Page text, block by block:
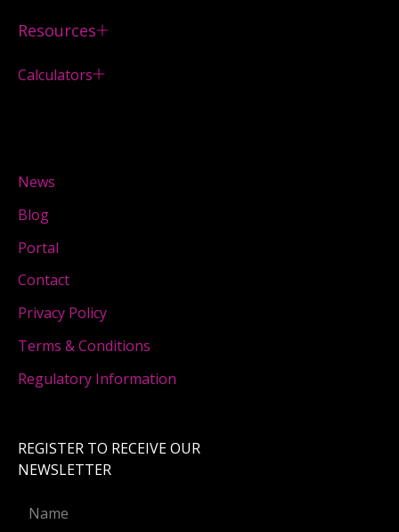
Resources
Calculators
News
Blog
Portal
Contact
Privacy Policy
Terms & Conditions
Regulatory Information
REGISTER TO RECEIVE OUR
NEWSLETTER